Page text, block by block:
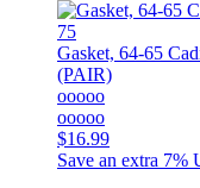
Gasket, 64-65
(PAIR)
ooooo
ooooo
$16.99
Save an extra 7%